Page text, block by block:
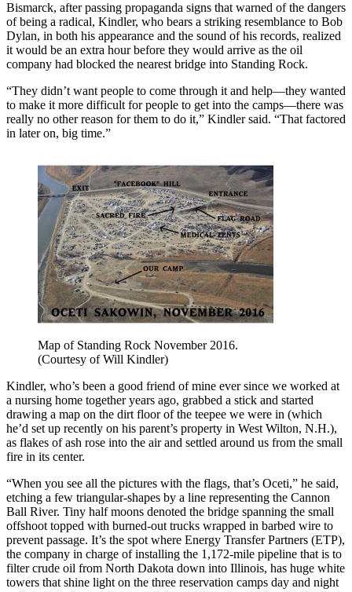
Bismarck, after passing propaganda signs that warned of the dangers
of being a radical, Kindler, who bears a striking resemblance to Bob
Dylan, in both his appearance and the sound of his records, realized
it would be an extra hour before they would arrive as the oil
company had blocked the nearest bridge into Standing Rock.
“They didn’t want people to come through it and help—they wanted
to make it more difficult for people to get into the camps—there was
really no other reason for them to do it,” Kindler said. “That factored
in later on, big time.”
Map of Standing Rock November 2016.
(Courtesy of Will Kindler)
Kindler, who’s been a good friend of mine ever since we worked at
a nursing home together years ago, grabbed a stick and started
drawing a map on the dirt floor of the teepee we were in (which
he’d set up recently on his parent’s property in West Wilton, N.H.),
as flakes of ash rose into the air and settled around us from the small
fire in its center.
“When you see all the pictures with the flags, that’s Oceti,” he said,
etching a few triangular-shapes by a line representing the Cannon
Ball River. Tiny half moons denoted the bridge spanning the small
offshoot topped with burned-out trucks wrapped in barbed wire to
prevent passage. It’s the spot where Energy Transfer Partners (ETP),
the company in charge of installing the 1,172-mile pipeline that is to
filter crude oil from North Dakota down into Illinois, has huge white
towers that shine light on the three reservation camps day and night